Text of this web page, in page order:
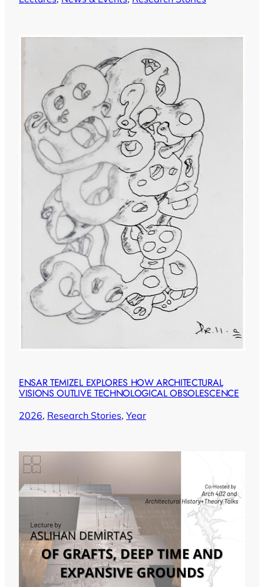
ENSAR TEMIZEL EXPLORES HOW ARCHITECTURAL
VISIONS OUTLIVE TECHNOLOGICAL OBSOLESCENCE
2026, Research Stories, Year